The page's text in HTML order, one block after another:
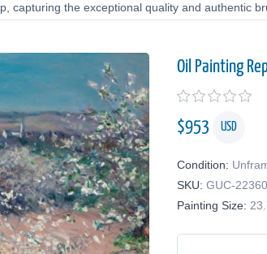
the exceptional quality and authentic
Oil Painting
$953 USD
Condition:
SKU: GUC-22360
Painting Size: